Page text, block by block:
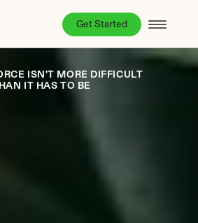
Get Started
ISN'T MORE DIFFICULT
IT HAS TO BE